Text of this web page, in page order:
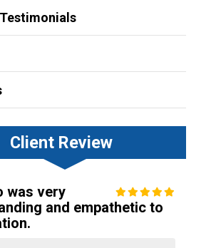
Client Review
was very
and empathetic to